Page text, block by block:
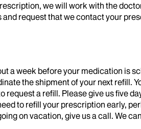
we will work with the
and request that we contact your
a week before your medication is
the shipment of your next refill.
request a refill. Please give us five
to refill your prescription early,
on vacation, give us a call. We